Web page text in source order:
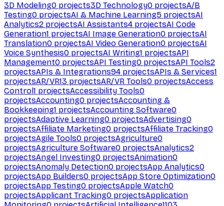
3D Modeling0 projects3D Technology0 projectsA/B
Testing0 projectsAI & Machine Learning5 projectsAI
Analytics2 projectsAI Assistants4 projectsAI Code
Generation1 projectsAI Image Generation0 projectsAI
Translation0 projectsAI Video Generation0 projectsAI
Voice Synthesis0 projectsAI Writing1 projectsAPI
Management0 projectsAPI Testing0 projectsAPI Tools2
projectsAPIs & Integrations94 projectsAPIs & Services1
projectsAR/VR13 projectsAR/VR Tools0 projectsAccess
Control1 projectsAccessibility Tools0
projectsAccounting0 projectsAccounting &
Bookkeeping1 projectsAccounting Software0
projectsAdaptive Learning0 projectsAdvertising0
projectsAffiliate Marketing0 projectsAffiliate Tracking0
projectsAgile Tools0 projectsAgriculture0
projectsAgriculture Software0 projectsAnalytics2
projectsAngel Investing0 projectsAnimation0
projectsAnomaly Detection0 projectsApp Analytics0
projectsApp Builders0 projectsApp Store Optimization0
projectsApp Testing0 projectsApple Watch0
projectsApplicant Tracking0 projectsApplication